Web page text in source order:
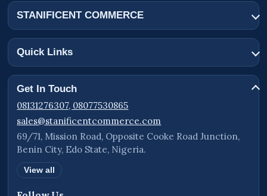
STANIFICENT COMMERCE
Quick Links
Get In Touch
08131276307, 08077530865
sales@stanificentcommerce.com
69/71, Mission Road, Opposite Cooke Road Junction,
Benin City, Edo State, Nigeria.
View all